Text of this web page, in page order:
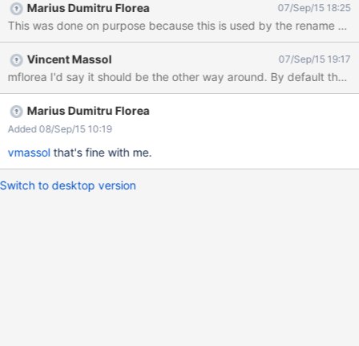
Marius Dumitru Florea 07/Sep/15 18:25
This was done on purpose because this is used by the rename
Vincent Massol 07/Sep/15 19:17
mflorea I'd say it should be the other way around. By default
Marius Dumitru Florea
Added 08/Sep/15 10:19
vmassolthat's fine with me.
Switch to desktop version